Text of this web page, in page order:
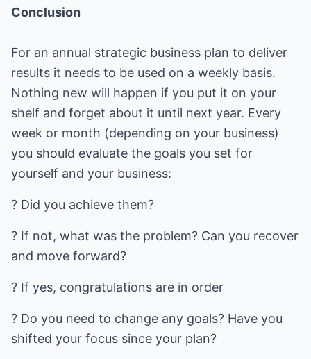
Conclusion
For an annual strategic business plan to deliver
results it needs to be used on a weekly basis.
Nothing new will happen if you put it on your
shelf and forget about it until next year. Every
week or month (depending on your business)
you should evaluate the goals you set for
yourself and your business:
? Did you achieve them?
? If not, what was the problem? Can you recover
and move forward?
? If yes, congratulations are in order
? Do you need to change any goals? Have you
shifted your focus since your plan?